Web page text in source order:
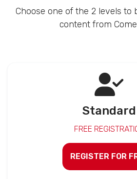
Choose one of the 2 levels to
content from
Standard
FREE
REGISTER FOR